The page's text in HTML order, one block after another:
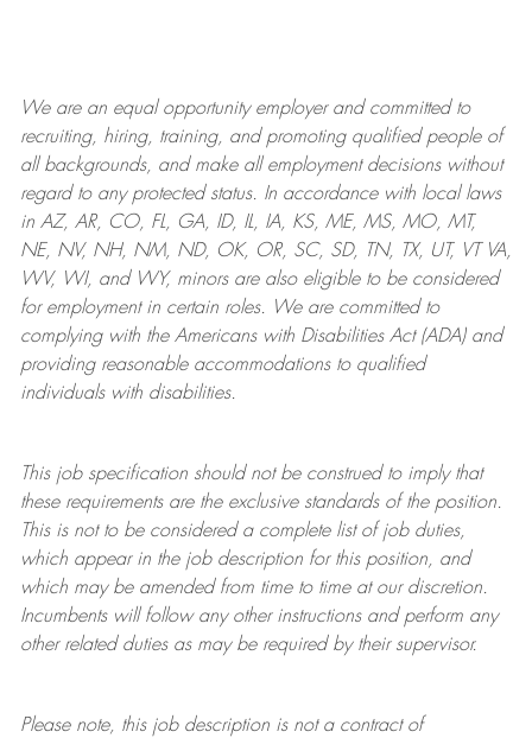
We are anequal opportunity employer and committed to
recruiting, hiring, training, and promoting qualified people of
all backgrounds, and makeall employment decisions without
regard to any protected status. In accordance with local laws
in AZ, AR, CO, FL, GA, ID, IL, IA, KS, ME, MS, MO, MT,
NE, NV, NH, NM, ND, OK, OR, SC, SD, TN, TX, UT, VT VA,
WV, WI, and WY, minors are also eligible to be considered
for employment in certain roles.
We are committed to
complying withthe Americans with Disabilities Act (ADA) and
providing reasonableaccommodations to qualified
individuals with disabilities.
This job specification should not be construed to imply that
these requirements are the exclusive standards of the position.
This is not to be considered a complete list of job duties,
which appear in the job description for this position, and
which may be amended from time to time at ourdiscretion.
Incumbents will follow any other instructions and perform any
other related duties as may be required by their supervisor.
Please note, this job description is not a contract of